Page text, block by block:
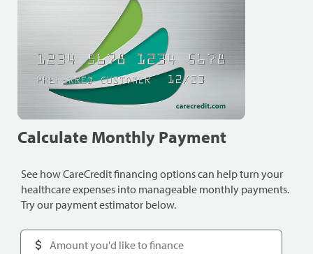
Calculate Monthly Payment
See how CareCredit financing options can help turn your
healthcare expenses into manageable monthly payments.
Try our payment estimator below.